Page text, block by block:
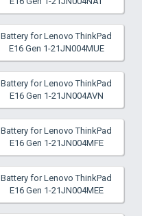
Battery for Lenovo ThinkPad
E16 Gen 1-21JN004MUE
Battery for Lenovo ThinkPad
E16 Gen 1-21JN004AVN
Battery for Lenovo ThinkPad
E16 Gen 1-21JN004MFE
Battery for Lenovo ThinkPad
E16 Gen 1-21JN004MEE